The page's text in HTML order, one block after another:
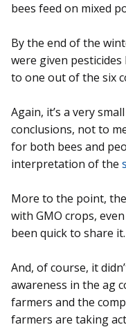
bees feed on mixed
By the end of the
were given
to one out of the six
Again, it’s a very
conclusions, not to
for both bees and
interpretation of the
More to the point,
with GMO crops,
been quick to share it.
And, of course, it
awareness in the ag
farmers and the
farmers are taking